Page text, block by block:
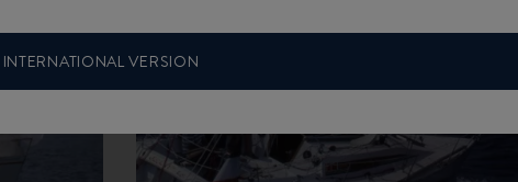
INTERNATIONAL VERSION